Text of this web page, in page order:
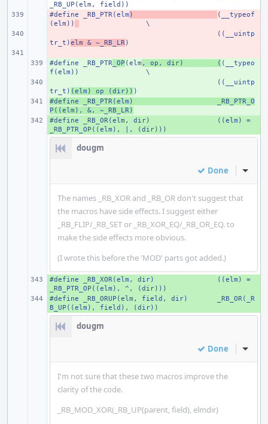
_RB_UP(elm, field))
-
#define _RB_PTR(elm )
(__typeof
(elm))
\
((__uintp
tr_t)elm & ~_RB_LR)
+
#define _RB_PTR _OP (elm , op, dir) ( (__typeo
f(elm))
\
((__uintp
tr_t) (elm) op (dir)) )
+
#define _RB_PTR(elm)
_RB_PTR_O
P((elm), &, ~_RB_LR)
+
#define _RB_OR(elm, dir)
((elm) =
_RB_PTR_OP((elm), |, (dir)))
dougm
Done Inline
The names _RB_XOR and _RB_OR don't suggest that
the macros have side effects. I suggest either
_RB_FLIP/_RB_SET or _RB_XOR_EQ/_RB_OR_EQ. to
make the side effects more obvious.
(I wrote this before the 'MOD' parts got added.)
+
#define _RB_XOR(elm, dir)
((elm) =
_RB_PTR_OP((elm), ^, (dir)))
+
#define _RB_ORUP(elm, field, dir)
_RB_OR(_R
B_UP((elm), field), (dir))
dougm
Done Inline
I'm not sure that these two macros improve the
clarity of the code.
_RB_MOD_XOR(_RB_UP(parent, field), elmdir)